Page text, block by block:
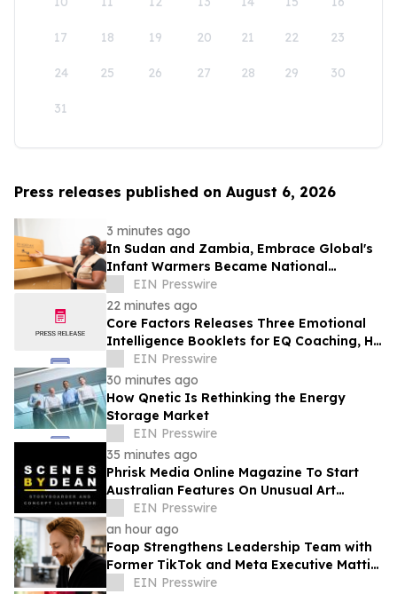
17 18 19 20 21 22 23
24 25 26 27 28 29 30
31
Press releases published on August 6, 2026
3 minutes ago
In Sudan and Zambia, Embrace Global's
Infant Warmers Became National
Protocol. Uganda Is Next.
EIN Presswire
22 minutes ago
Core Factors Releases Three Emotional
Intelligence Booklets for EQ Coaching, HR
Programs, and Leadership Development
EIN Presswire
30 minutes ago
How Qnetic Is Rethinking the Energy
Storage Market
EIN Presswire
35 minutes ago
Phrisk Media Online Magazine To Start
Australian Features On Unusual Art
Related Consultants
EIN Presswire
an hour ago
Foap Strengthens Leadership Team with
Former TikTok and Meta Executive Mattia
Frese as Business Director
EIN Presswire